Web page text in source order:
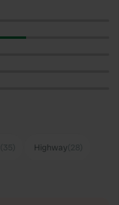
Highway